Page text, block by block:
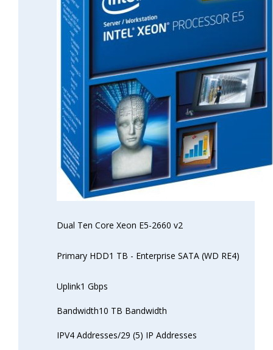
Dual Ten Core Xeon E5-2660 v2
Primary HDD1 TB - Enterprise SATA (WD RE4)
Uplink1 Gbps
Bandwidth10 TB Bandwidth
IPV4 Addresses/29 (5) IP Addresses